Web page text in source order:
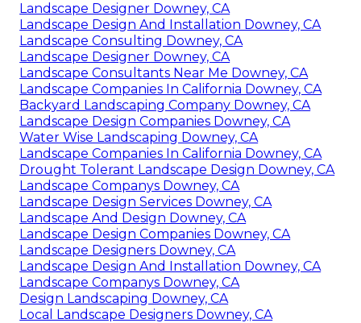
Landscape Designer Downey, CA
Landscape Design And Installation Downey, CA
Landscape Consulting Downey, CA
Landscape Designer Downey, CA
Landscape Consultants Near Me Downey, CA
Landscape Companies In California Downey, CA
Backyard Landscaping Company Downey, CA
Landscape Design Companies Downey, CA
Water Wise Landscaping Downey, CA
Landscape Companies In California Downey, CA
Drought Tolerant Landscape Design Downey, CA
Landscape Companys Downey, CA
Landscape Design Services Downey, CA
Landscape And Design Downey, CA
Landscape Design Companies Downey, CA
Landscape Designers Downey, CA
Landscape Design And Installation Downey, CA
Landscape Companys Downey, CA
Design Landscaping Downey, CA
Local Landscape Designers Downey, CA